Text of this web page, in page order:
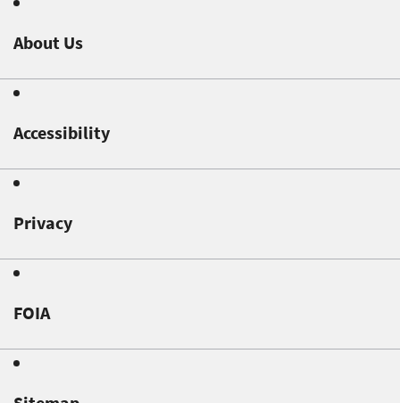
About Us
Accessibility
Privacy
FOIA